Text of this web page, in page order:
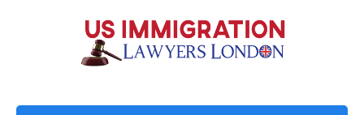
to
content